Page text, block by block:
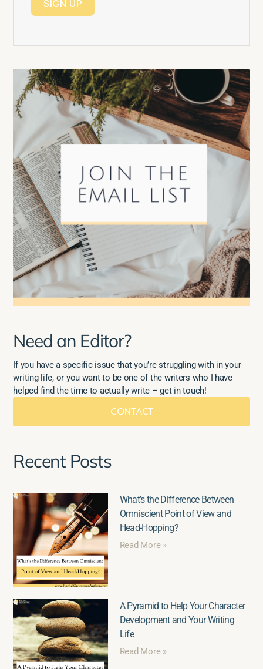
SIGN UP
Need an Editor?
If you have a specific issue that you’re struggling with in your
writing life, or you want to be one of the writers who I have
helped find the time to actually write – get in touch!
CONTACT
Recent Posts
What’s the Difference Between
Omniscient Point of View and
Head-Hopping?
Read More »
A Pyramid to Help Your Character
Development and Your Writing
Life
Read More »